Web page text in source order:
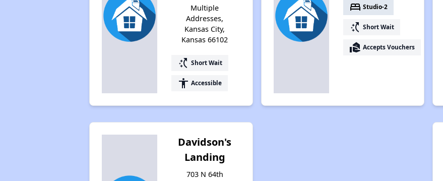
Multiple
Addresses,
Kansas City,
Kansas 66102
switch_access_shortcut Short Wait
accessibility Accessible
bed Studio-2
switch_access_shortcut Short Wait
real_estate_agent Accepts Vouchers
Davidson's
Landing
703 N 64th